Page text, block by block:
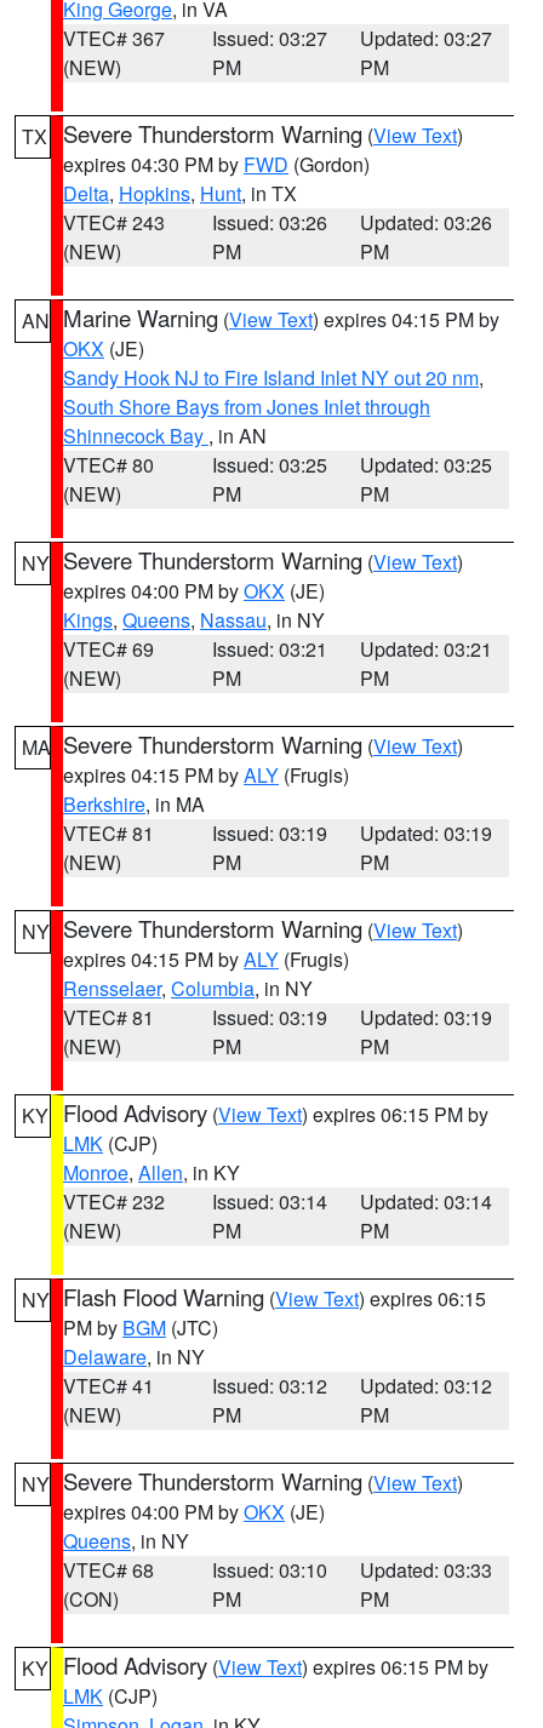
King George, in VA
VTEC# 367
(NEW)
Issued: 03:27
PM
Updated: 03:27
PM
TX Severe Thunderstorm Warning (View Text)
expires 04:30 PM by FWD (Gordon)
Delta, Hopkins, Hunt, in TX
VTEC# 243
(NEW)
Issued: 03:26
PM
Updated: 03:26
PM
AN Marine Warning (View Text) expires 04:15 PM by
OKX (JE)
Sandy Hook NJ to Fire Island Inlet NY out 20 nm,
South Shore Bays from Jones Inlet through
Shinnecock Bay , in AN
VTEC# 80
(NEW)
Issued: 03:25
PM
Updated: 03:25
PM
NY Severe Thunderstorm Warning (View Text)
expires 04:00 PM byOKX (JE)
Kings, Queens, Nassau, in NY
VTEC# 69
(NEW)
Issued: 03:21
PM
Updated: 03:21
PM
MA Severe Thunderstorm Warning (View Text)
expires 04:15 PM byALY (Frugis)
Berkshire, in MA
VTEC# 81
(NEW)
Issued: 03:19
PM
Updated: 03:19
PM
NY Severe Thunderstorm Warning (View Text)
expires 04:15 PM byALY (Frugis)
Rensselaer, Columbia, in NY
VTEC# 81
(NEW)
Issued: 03:19
PM
Updated: 03:19
PM
KY Flood Advisory (View Text) expires 06:15 PM by
LMK (CJP)
Monroe, Allen, in KY
VTEC# 232
(NEW)
Issued: 03:14
PM
Updated: 03:14
PM
NY Flash Flood Warning (View Text) expires 06:15
PM by BGM (JTC)
Delaware, in NY
VTEC# 41
(NEW)
Issued: 03:12
PM
Updated: 03:12
PM
NY Severe Thunderstorm Warning (View Text)
expires 04:00 PM byOKX (JE)
Queens, in NY
VTEC# 68
(CON)
Issued: 03:10
PM
Updated: 03:33
PM
KY Flood Advisory (View Text) expires 06:15 PM by
LMK (CJP)